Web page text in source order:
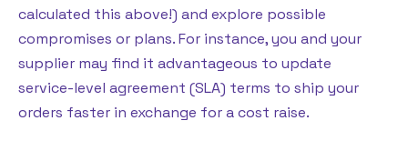
calculated this above!) and explore possible
compromises or plans. For instance, you and your
supplier may find it advantageous to update
service-level agreement (SLA) terms to ship your
orders faster in exchange for a cost raise.